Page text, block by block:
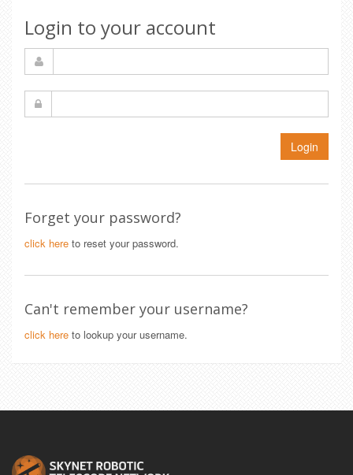
Login to your account
Login
Forget your password?
click here to reset your password.
Can't remember your username?
click here to lookup your username.